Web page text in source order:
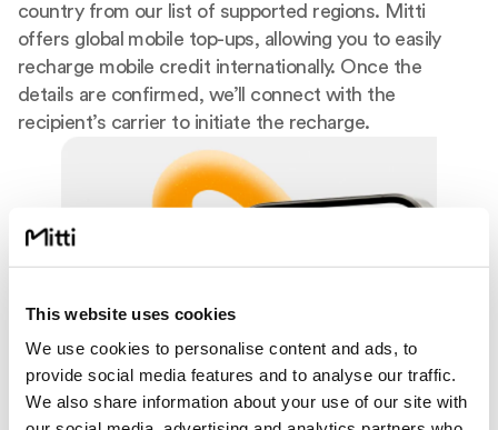
This website uses cookies
We use cookies to personalise content and ads, to
provide social media features and to analyse our traffic.
We also share information about your use of our site with
country from our list of supported regions. Mitti
offers global mobile top-ups, allowing you to easily
recharge mobile credit internationally. Once the
details are confirmed, we’ll connect with the
recipient’s carrier to initiate the recharge.